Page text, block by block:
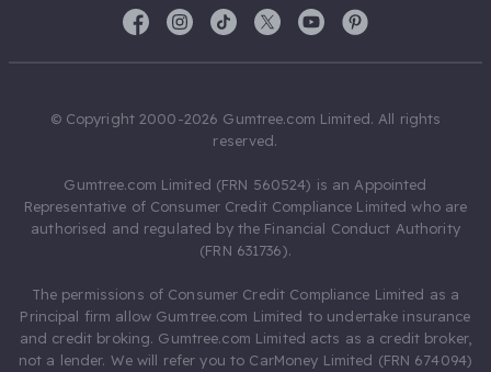
© Copyright 2000-2026 Gumtree.com Limited. All rights
reserved.
Gumtree.com Limited (FRN 560524) is an Appointed
Representative of Consumer Credit Compliance Limited who are
authorised and regulated by the Financial Conduct Authority
(FRN 631736).
The permissions of Consumer Credit Compliance Limited as a
Principal firm allow Gumtree.com Limited to undertake insurance
and credit broking. Gumtree.com Limited acts as a credit broker,
not a lender. We will refer you to CarMoney Limited (FRN 674094)